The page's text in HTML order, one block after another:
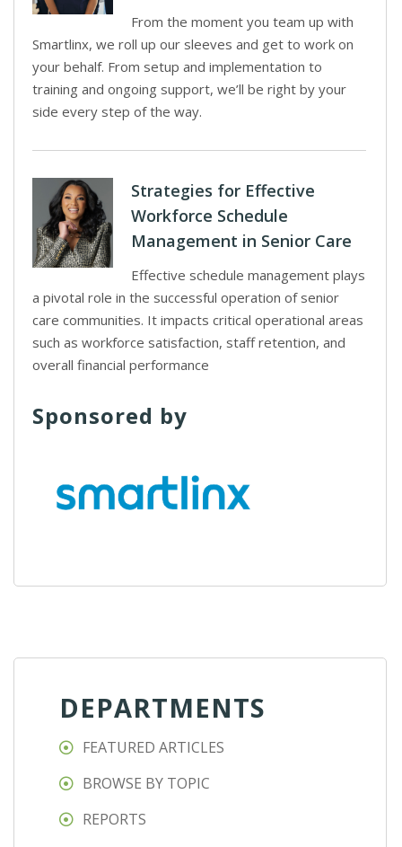
From the moment you team up with
Smartlinx, we roll up our sleeves and get to work on
your behalf. From setup and implementation to
training and ongoing support, we’ll be right by your
side every step of the way.
Strategies for Effective
Workforce Schedule
Management in Senior Care
Effective schedule management plays
a pivotal role in the successful operation of senior
care communities. It impacts critical operational areas
such as workforce satisfaction, staff retention, and
overall financial performance
Sponsored by
DEPARTMENTS
FEATURED ARTICLES
BROWSE BY TOPIC
REPORTS